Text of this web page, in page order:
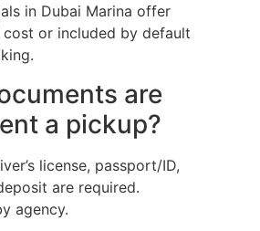
in Dubai Marina offer
or included by default
are
a pickup?
license, passport/ID,
are required.
agency.